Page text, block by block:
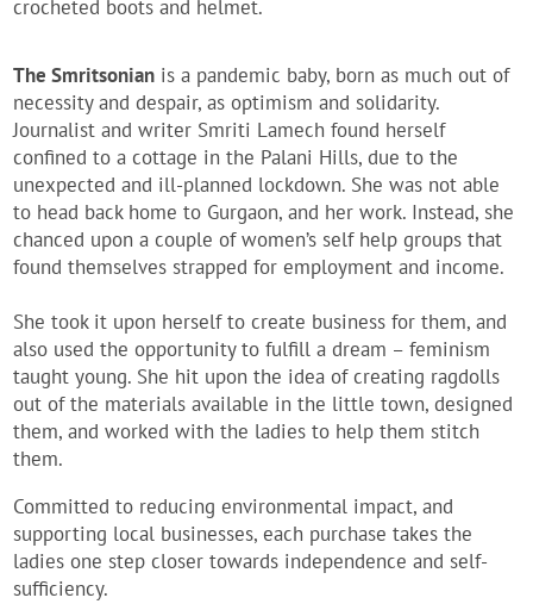
crocheted boots and helmet.
The Smritsonian is a pandemic baby, born as much out of
necessity and despair, as optimism and solidarity.
Journalist and writer Smriti Lamech found herself
confined to a cottage in the Palani Hills, due to the
unexpected and ill-planned lockdown. She was not able
to head back home to Gurgaon, and her work. Instead, she
chanced upon a couple of women’s self help groups that
found themselves strapped for employment and income.
She took it upon herself to create business for them, and
also used the opportunity to fulfill a dream – feminism
taught young. She hit upon the idea of creating ragdolls
out of the materials available in the little town, designed
them, and worked with the ladies to help them stitch
them.
Committed to reducing environmental impact, and
supporting local businesses, each purchase takes the
ladies one step closer towards independence and self-
sufficiency.